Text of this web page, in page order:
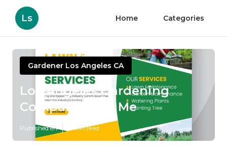
Ls Home Categories
Gardener Los Angeles CA
Los Angeles Gardening
Company Near Me
Published en 6 min read